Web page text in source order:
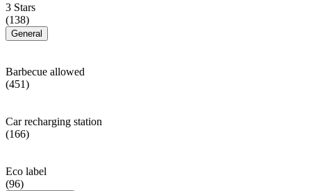
3 Stars
(138)
General
Barbecue allowed
(451)
Car recharging station
(166)
Eco label
(96)